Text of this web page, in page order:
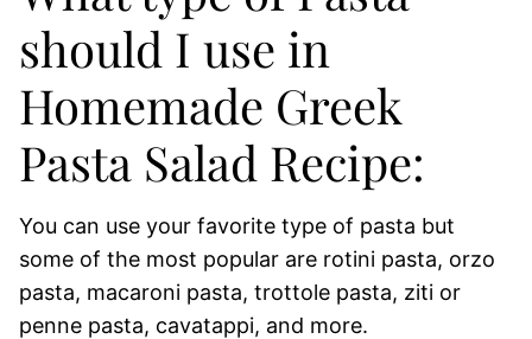
should I use in
Homemade Greek
Pasta Salad Recipe:
You can use your favorite type of pasta but
some of the most popular are rotini pasta, orzo
pasta, macaroni pasta, trottole pasta, ziti or
penne pasta, cavatappi, and more.